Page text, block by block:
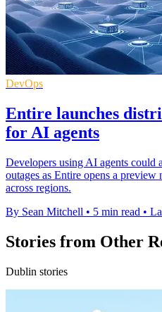
DevOps
Entire launches
for AI agents
Developers using AI agents could
outages as Entire opens a
across regions.
By Sean Mitchell • 5 min read •
Stories from Other
Dublin stories